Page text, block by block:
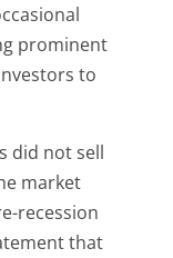
prominent
to
did not sell
market
recession
that